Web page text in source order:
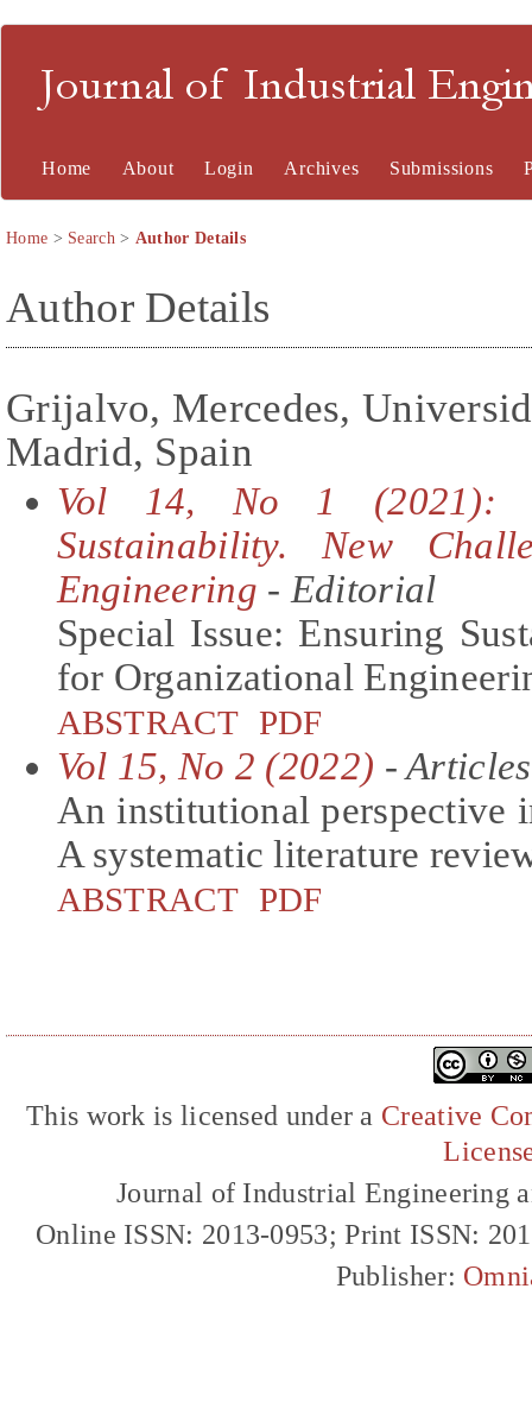
Journal of Industrial
Home About Login Archives Submissions
Home > Search> Author Details
Author Details
Grijalvo, Mercedes,
Madrid, Spain
Vol 14, No 1 (2021):
Sustainability. New
Engineering - Editorial
Special Issue: Ensuring
for Organizational
ABSTRACT PDF
Vol 15, No 2 (2022) - Articles
An institutional perspective
A systematic literature
ABSTRACT PDF
This work is licensed under a Creative
Journal of Industrial Engineering
Online ISSN: 2013-0953; Print ISSN:
Publisher: